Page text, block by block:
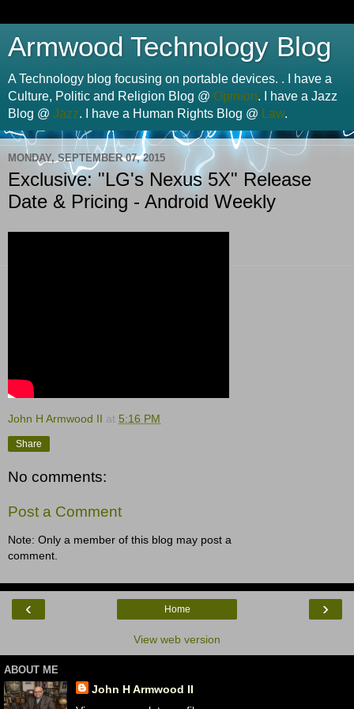
Armwood Technology Blog
A Technology blog focusing on portable devices. . I have a
Culture, Politic and Religion Blog @ Opinion. I have a Jazz
Blog @ Jazz. I have a Human Rights Blog @ Law.
MONDAY, SEPTEMBER 07, 2015
Exclusive: "LG's Nexus 5X" Release
Date & Pricing - Android Weekly
John H Armwood II at 5:16 PM
Share
No comments:
Post a Comment
Note: Only a member of this blog may post a
comment.
‹ ›
Home
View web version
ABOUT ME
John H Armwood II